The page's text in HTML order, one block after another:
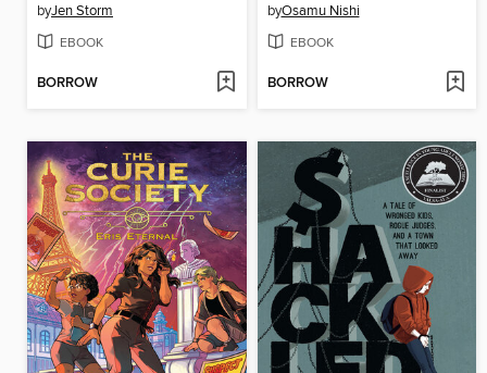
byJen Storm
EBOOK
BORROW
byOsamu Nishi
EBOOK
BORROW